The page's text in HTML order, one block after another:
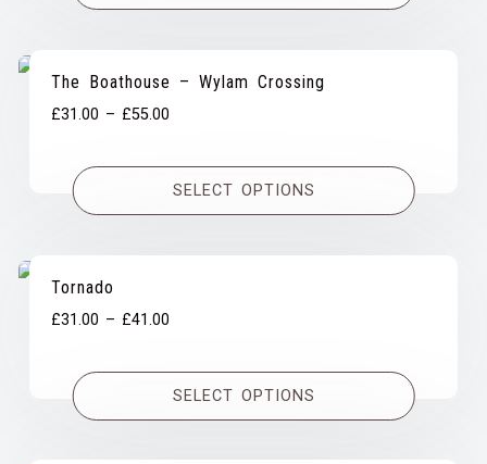
The Boathouse – Wylam Crossing
£31.00 – £55.00
£31.00
through
SELECT OPTIONS
Tornado
£31.00 – £41.00
£31.00
through
SELECT OPTIONS